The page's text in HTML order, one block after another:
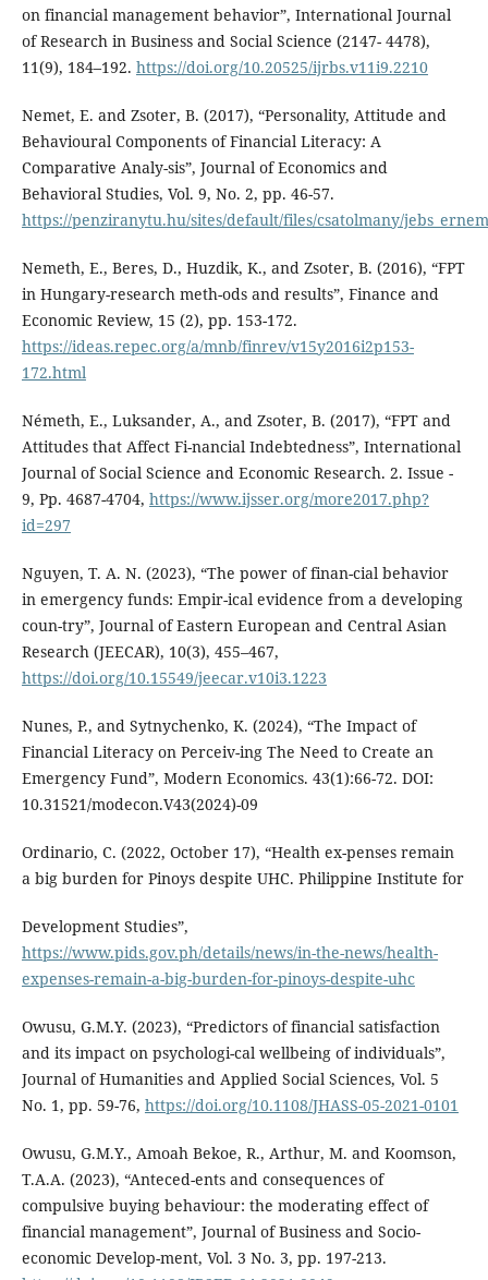
on financial management behavior”, International Journal
of Research in Business and Social Science (2147- 4478),
11(9), 184–192. https://doi.org/10.20525/ijrbs.v11i9.2210
Nemet, E. and Zsoter, B. (2017), “Personality, Attitude and
Behavioural Components of Financial Literacy: A
Comparative Analy-sis”, Journal of Economics and
Behavioral Studies, Vol. 9, No. 2, pp. 46-57.
https://penziranytu.hu/sites/default/files/csatolmany/
Nemeth, E., Beres, D., Huzdik, K., and Zsoter, B. (2016), “FPT
in Hungary-research meth-ods and results”, Finance and
Economic Review, 15 (2), pp. 153-172.
https://ideas.repec.org/a/mnb/finrev/v15y2016i2p153-
172.html
Németh, E., Luksander, A., and Zsoter, B. (2017), “FPT and
Attitudes that Affect Fi-nancial Indebtedness”, International
Journal of Social Science and Economic Research. 2. Issue -
9, Pp. 4687-4704, https://www.ijsser.org/more2017.php?
id=297
Nguyen, T. A. N. (2023), “The power of finan-cial behavior
in emergency funds: Empir-ical evidence from a developing
coun-try”, Journal of Eastern European and Central Asian
Research (JEECAR), 10(3), 455–467,
https://doi.org/10.15549/jeecar.v10i3.1223
Nunes, P., and Sytnychenko, K. (2024), “The Impact of
Financial Literacy on Perceiv-ing The Need to Create an
Emergency Fund”, Modern Economics. 43(1):66-72. DOI:
10.31521/modecon.V43(2024)-09
Ordinario, C. (2022, October 17), “Health ex-penses remain
a big burden for Pinoys despite UHC. Philippine Institute for
Development Studies”,
https://www.pids.gov.ph/details/news/in-the-news/health-
expenses-remain-a-big-burden-for-pinoys-despite-uhc
Owusu, G.M.Y. (2023), “Predictors of financial satisfaction
and its impact on psychologi-cal wellbeing of individuals”,
Journal of Humanities and Applied Social Sciences, Vol. 5
No. 1, pp. 59-76, https://doi.org/10.1108/JHASS-05-2021-0101
Owusu, G.M.Y., Amoah Bekoe, R., Arthur, M. and Koomson,
T.A.A. (2023), “Anteced-ents and consequences of
compulsive buying behaviour: the moderating effect of
financial management”, Journal of Business and Socio-
economic Develop-ment, Vol. 3 No. 3, pp. 197-213.